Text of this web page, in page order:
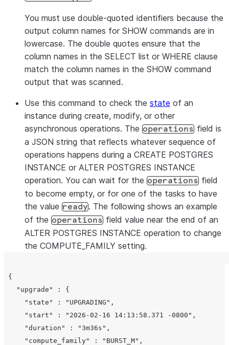
enabled for the
instance (true
false ).
authentication_authority
Authentication
method used for
(currently
POSTGRES
maintenance_window_start
Hour of day (0-
UTC) when a
maintenance
windowcan
orNoneif not
state Currentstateof
the instance.
Possible values:
CREATING,
You must use double-quoted identifiers because the
output column names for SHOW commands are in
lowercase. The double quotes ensure that the
column names in the SELECT list or WHERE clause
match the column names in the SHOW command
output that was scanned.
Use this command to check the state of an
instance during create, modify, or other
asynchronous operations. The operations field is
a JSON string that reflects whatever sequence of
operations happens during a CREATE POSTGRES
INSTANCE or ALTER POSTGRES INSTANCE
operation. You can wait for the operations field
to become empty, or for one of the tasks to have
the value ready. The following shows an example
of the operations field value near the end of an
ALTER POSTGRES INSTANCE operation to change
the COMPUTE_FAMILY setting.
{
   "upgrade" : {
     "state" : "UPGRADING",
     "start" : "2026-02-16 14:13:58.371 -0800",
     "duration" : "3m36s",
     "compute_family" : "BURST_M",